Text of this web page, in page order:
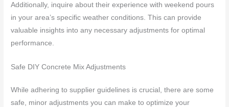
Additionally, inquire about their experience with weekend pours
in your area’s specific weather conditions. This can provide
valuable insights into any necessary adjustments for optimal
performance.
Safe DIY Concrete Mix Adjustments
While adhering to supplier guidelines is crucial, there are some
safe, minor adjustments you can make to optimize your